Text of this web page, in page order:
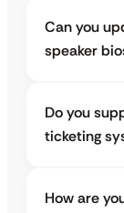
Can you
speaker
Do you
ticketing
How are